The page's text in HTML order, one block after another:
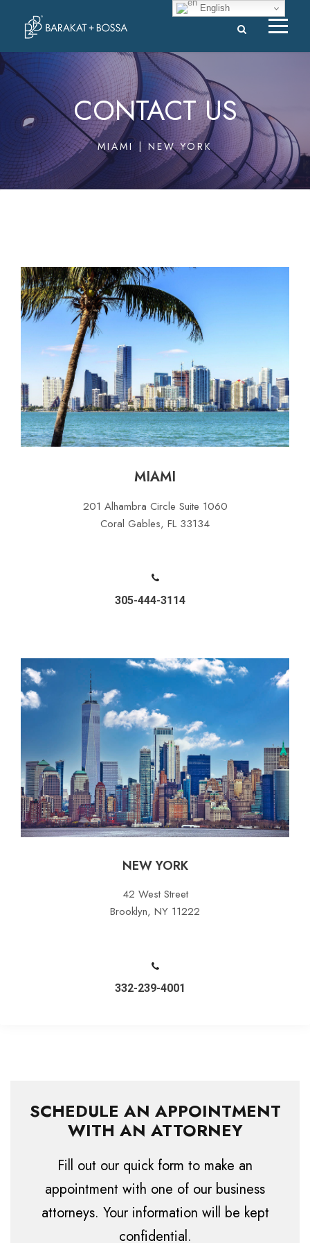
CONTACT US
MIAMI | NEW YORK
MIAMI
201 Alhambra Circle Suite 1060
Coral Gables, FL 33134
305-444-3114
NEW YORK
42 West Street
Brooklyn, NY 11222
332-239-4001
SCHEDULE AN APPOINTMENT
WITH AN ATTORNEY
Fill out our quick form to make an
appointment with one of our business
attorneys. Your information will be kept
confidential.
English